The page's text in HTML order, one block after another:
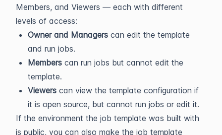
Members, and Viewers — each with different
levels of access:
Owner and Managers can edit the template
and run jobs.
Members can run jobs but cannot edit the
template.
Viewers can view the template configuration if
it is open source, but cannot run jobs or edit it.
If the environment the job template was built with
is public, you can also make the job template